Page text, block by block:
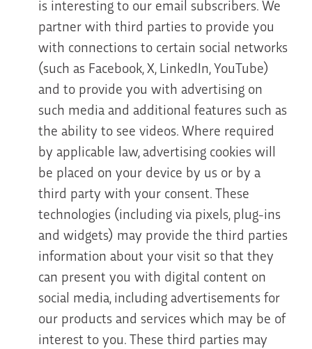
is interesting to our email subscribers. We
partner with third parties to provide you
with connections to certain social networks
(such as Facebook, X, LinkedIn, YouTube)
and to provide you with advertising on
such media and additional features such as
the ability to see videos. Where required
by applicable law, advertising cookies will
be placed on your device by us or by a
third party with your consent. These
technologies (including via pixels, plug-ins
and widgets) may provide the third parties
information about your visit so that they
can present you with digital content on
social media, including advertisements for
our products and services which may be of
interest to you. These third parties may